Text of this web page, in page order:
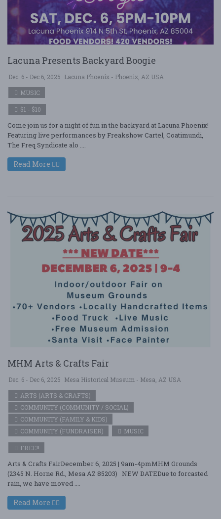
Lacuna Presents Backyard Boogie
Dec. 6 - Dec 6, 2025 Lacuna Phoenix - Phoenix, AZ USA
MUSIC
$1 - $10
Come join us for a night of fun in the backyard at Lacuna Phoenix!
Featuring live performances by Freakshow Cartel, Coatimundi,
The Freq Syndicate alo ....
Read More
MHM Arts & Crafts Fair
Dec. 6 - Dec 6, 2025 Mesa Historical Museum - Mesa, AZ USA
ARTS (ARTS & CRAFTS)
COMMUNITY (COMMUNITY / SOCIAL)
COMMUNITY (FAMILY & KIDS)
COMMUNITY (FUNDRAISER)
MUSIC
FREE!!
Arts & Crafts FairDecember 6, 2025 | 9am-4pmMHM Grounds
(2345 N. Horne Rd., Mesa AZ 85203) NEW DATEDue to forcasted
rain, we have moved ....
Read More